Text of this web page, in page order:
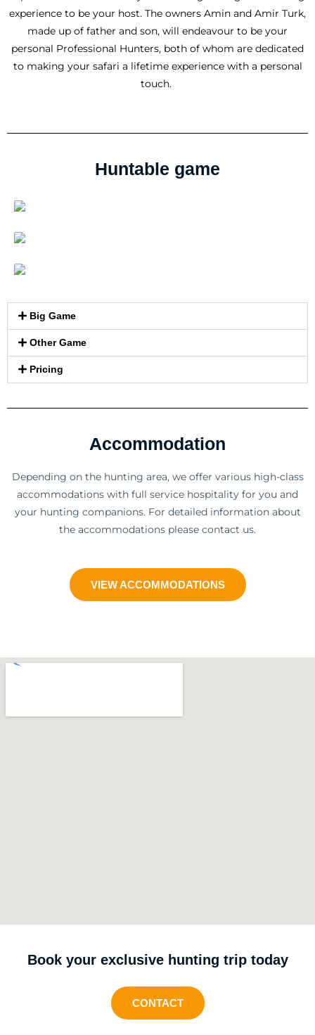
experience to be your host. The owners Amin and Amir Turk,
made up of father and son, will endeavour to be your
personal Professional Hunters, both of whom are dedicated
to making your safari a lifetime experience with a personal
touch.
Huntable game
Big Game
Other Game
Pricing
Accommodation
Depending on the hunting area, we offer various high-class
accommodations with full service hospitality for you and
your hunting companions. For detailed information about
the accommodations please contact us.
VIEW ACCOMMODATIONS
Book your exclusive hunting trip today
CONTACT